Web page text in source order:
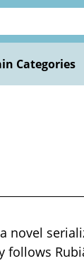
Categories
novel